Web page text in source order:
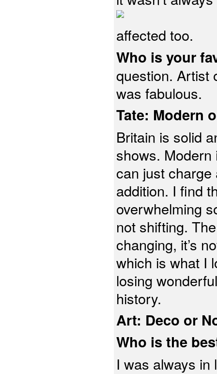
affected too.
Who is your
question. Artist
was fabulous.
Tate: Modern
Britain is solid
shows.
can just charge
addition. I find
overwhelming
not shifting.
changing, it’s
which is what I
losing
history.
Art: Deco or
Who is the
I was always